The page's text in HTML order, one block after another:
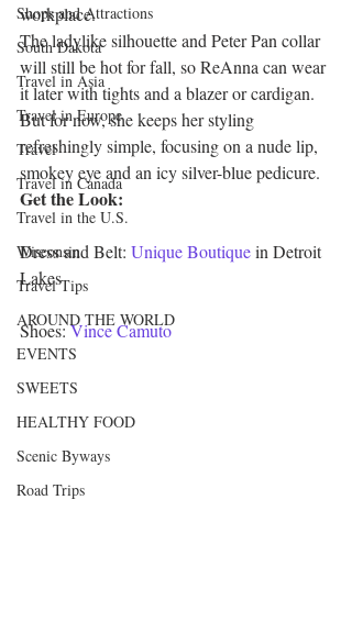
Shops and Attractions
South Dakota
Travel in Asia
Travel in Europe
Travel
Travel in Canada
Travel in the U.S.
Wisconsin
Travel Tips
AROUND THE WORLD
EVENTS
SWEETS
HEALTHY FOOD
Scenic Byways
Road Trips
workplace.
The ladylike silhouette and Peter Pan collar
will still be hot for fall, so ReAnna can wear
it later with tights and a blazer or cardigan.
But for now, she keeps her styling
refreshingly simple, focusing on a nude lip,
smokey eye and an icy silver-blue pedicure.
Get the Look:
Dress and Belt: Unique Boutique in Detroit
Lakes
Shoes: Vince Camuto